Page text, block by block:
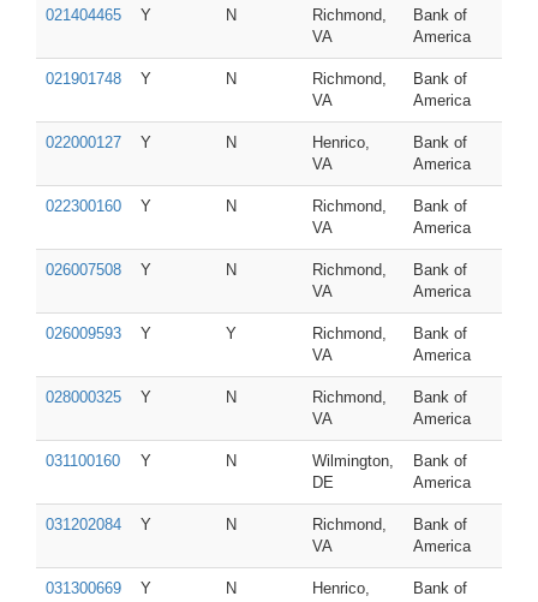
021404465 Y N
Richmond,
VA
Bank of
America
021901748 Y N
Richmond,
VA
Bank of
America
022000127 Y N
Henrico,
VA
Bank of
America
022300160 Y N
Richmond,
VA
Bank of
America
026007508 Y N
Richmond,
VA
Bank of
America
026009593 Y Y
Richmond,
VA
Bank of
America
028000325 Y N
Richmond,
VA
Bank of
America
031100160 Y N
Wilmington,
DE
Bank of
America
031202084 Y N
Richmond,
VA
Bank of
America
031300669 Y N
Henrico,
Bank of